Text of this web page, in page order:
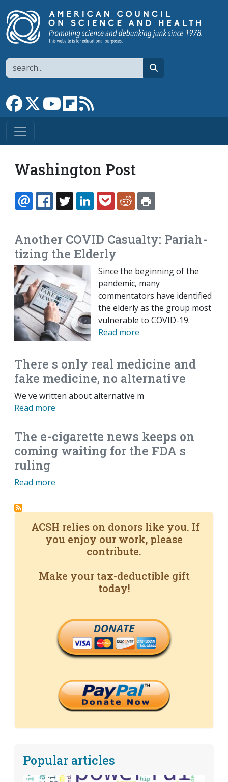
Search
Link to Facebook page
Link to XLink to YouTube channel
Link to flipboard
Washington Post
EMAILFACEBOOK
TWITTERLINKEDINPOCKETREDDIT
Another COVID Casualty: Pariah-
tizing the Elderly
Since the beginning of the
pandemic, many
commentators have identified
the elderly as the group most
vulnerable to COVID-19.
Read more
There s only real medicine and
fake medicine, no alternative
We ve written about alternative m
Read more
The e-cigarette news keeps on
coming waiting for the FDA s
ruling
Read more
ACSH relies on donors like you. If
you enjoy our work, please
contribute.
Make your tax-deductible gift
today!
DONATE
Popular articles